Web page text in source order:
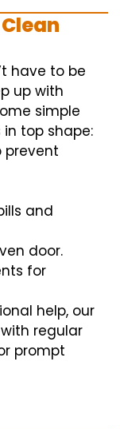
have to be
up with
simple
top shape:
prevent
and
door.
for
help, our
regular
prompt